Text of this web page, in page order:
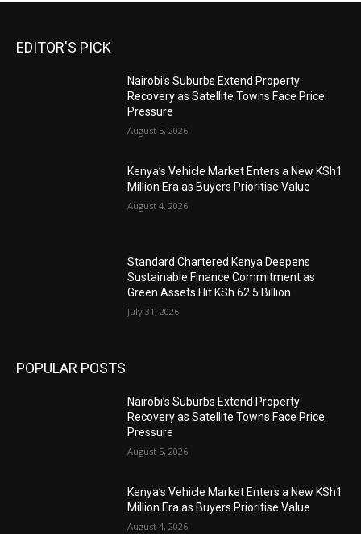
EDITOR'S PICK
Nairobi’s Suburbs Extend Property
Recovery as Satellite Towns Face Price
Pressure
August 5, 2026
Kenya’s Vehicle Market Enters a New KSh1
Million Era as Buyers Prioritise Value
August 4, 2026
Standard Chartered Kenya Deepens
Sustainable Finance Commitment as
Green Assets Hit KSh 62.5 Billion
July 31, 2026
POPULAR POSTS
Nairobi’s Suburbs Extend Property
Recovery as Satellite Towns Face Price
Pressure
August 5, 2026
Kenya’s Vehicle Market Enters a New KSh1
Million Era as Buyers Prioritise Value
August 4, 2026